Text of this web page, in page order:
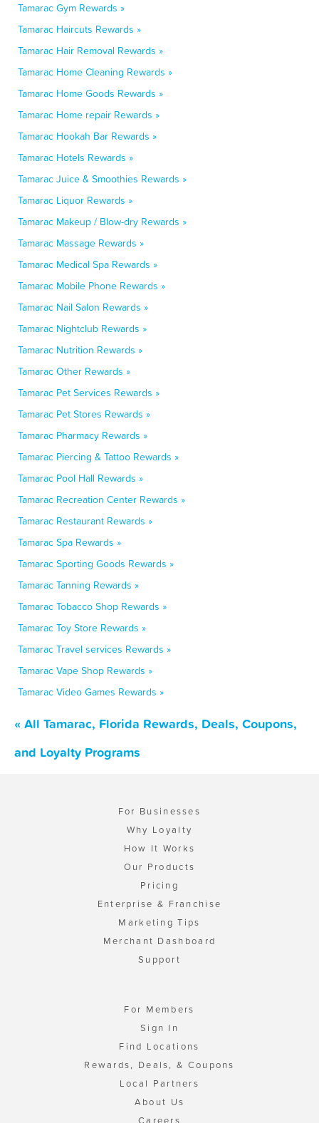
Tamarac Gym Rewards »
Tamarac Haircuts Rewards »
Tamarac Hair Removal Rewards »
Tamarac Home Cleaning Rewards »
Tamarac Home Goods Rewards »
Tamarac Home repair Rewards »
Tamarac Hookah Bar Rewards »
Tamarac Hotels Rewards »
Tamarac Juice & Smoothies Rewards »
Tamarac Liquor Rewards »
Tamarac Makeup / Blow-dry Rewards »
Tamarac Massage Rewards »
Tamarac Medical Spa Rewards »
Tamarac Mobile Phone Rewards »
Tamarac Nail Salon Rewards »
Tamarac Nightclub Rewards »
Tamarac Nutrition Rewards »
Tamarac Other Rewards »
Tamarac Pet Services Rewards »
Tamarac Pet Stores Rewards »
Tamarac Pharmacy Rewards »
Tamarac Piercing & Tattoo Rewards »
Tamarac Pool Hall Rewards »
Tamarac Recreation Center Rewards »
Tamarac Restaurant Rewards »
Tamarac Spa Rewards »
Tamarac Sporting Goods Rewards »
Tamarac Tanning Rewards »
Tamarac Tobacco Shop Rewards »
Tamarac Toy Store Rewards »
Tamarac Travel services Rewards »
Tamarac Vape Shop Rewards »
Tamarac Video Games Rewards »
« All Tamarac, Florida Rewards, Deals, Coupons,
and Loyalty Programs
For Businesses
Why Loyalty
How It Works
Our Products
Pricing
Enterprise & Franchise
Marketing Tips
Merchant Dashboard
Support
For Members
Sign In
Find Locations
Rewards, Deals, & Coupons
Local Partners
About Us